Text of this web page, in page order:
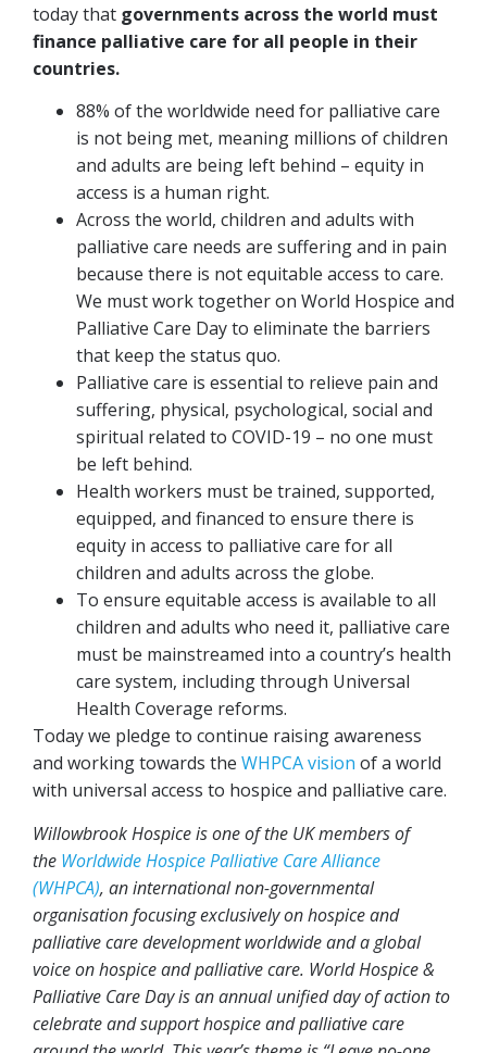
today that governments across the world must
finance palliative care for all people in their
countries.
88% of the worldwide need for palliative care
is not being met, meaning millions of children
and adults are being left behind – equity in
access is a human right.
Across the world, children and adults with
palliative care needs are suffering and in pain
because there is not equitable access to care.
We must work together on World Hospice and
Palliative Care Day to eliminate the barriers
that keep the status quo.
Palliative care is essential to relieve pain and
suffering, physical, psychological, social and
spiritual related to COVID-19 – no one must
be left behind.
Health workers must be trained, supported,
equipped, and financed to ensure there is
equity in access to palliative care for all
children and adults across the globe.
To ensure equitable access is available to all
children and adults who need it, palliative care
must be mainstreamed into a country’s health
care system, including through Universal
Health Coverage reforms.
Today we pledge to continue raising awareness
and working towards the WHPCA vision of a world
with universal access to hospice and palliative care.
Willowbrook Hospice is one of the UK members of
the Worldwide Hospice Palliative Care Alliance
(WHPCA), an international non-governmental
organisation focusing exclusively on hospice and
palliative care development worldwide and a global
voice on hospice and palliative care. World Hospice &
Palliative Care Day is an annual unified day of action to
celebrate and support hospice and palliative care